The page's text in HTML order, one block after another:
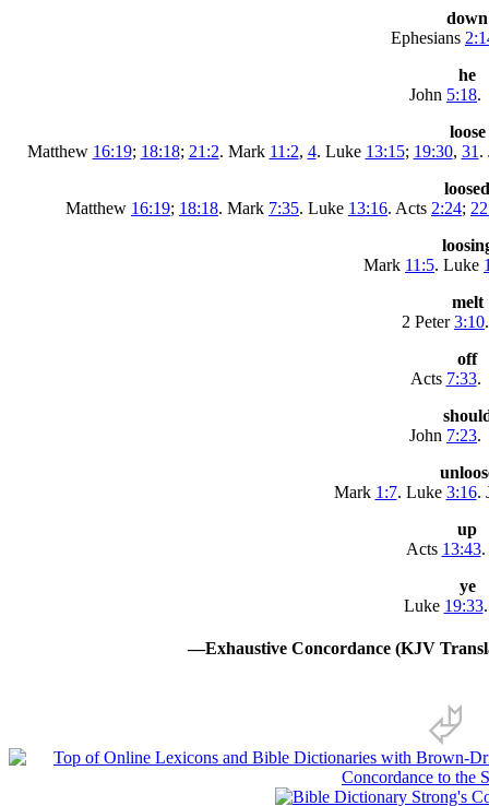
down
Ephesians
he
John 5:18.
loose
Matthew 16:19; 18:18; 21:2. Mark 11:2, 4. Luke 13:15; 19:30, 31 .
loosed
Matthew 16:19; 18:18. Mark 7:35. Luke 13:16. Acts 2:24;
Mark 11:5. Luke
melt
2 Peter3:10.
off
Acts 7:33.
John 7:23.
Mark 1:7. Luke 3:16.
up
Acts 13:43.
ye
Luke 19:33.
—Exhaustive Concordance (KJV